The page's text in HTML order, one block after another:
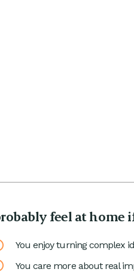
feel at home
You enjoy turning complex
You care more about real